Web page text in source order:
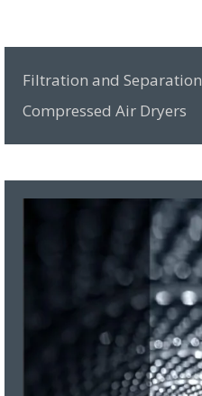
Filtration and Separation
Compressed Air Dryers